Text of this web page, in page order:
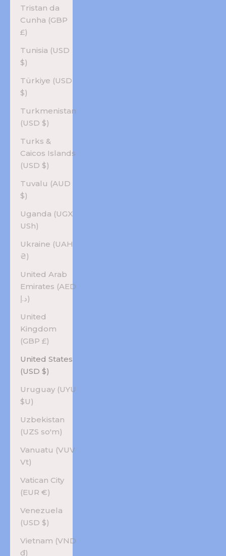
Tristan da
Cunha (GBP
£)
Tunisia (USD
$)
Türkiye (USD
$)
Turkmenistan
(USD $)
Turks &
Caicos Islands
(USD $)
Tuvalu (AUD
$)
Uganda (UGX
USh)
Ukraine (UAH
₴)
United Arab
Emirates (AED
د.إ)
United
Kingdom
(GBP £)
United States
(USD $)
Uruguay (UYU
$U)
Uzbekistan
(UZS so'm)
Vanuatu (VUV
Vt)
Vatican City
(EUR €)
Venezuela
(USD $)
Vietnam (VND
₫)